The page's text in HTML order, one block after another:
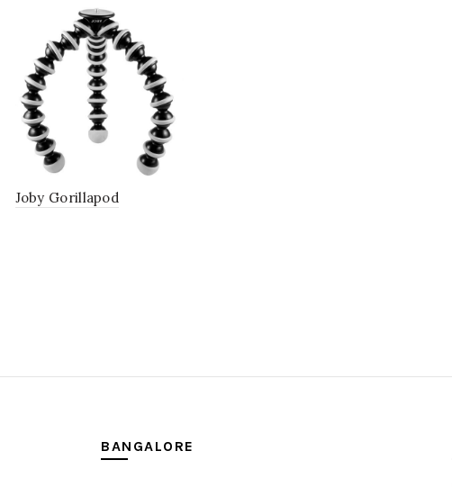
Joby Gorillapod
BANGALORE